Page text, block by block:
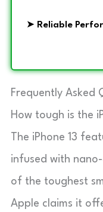
➤ Reliable
Frequently Asked
How tough is the
The iPhone 13
infused with
of the toughest
Apple claims it